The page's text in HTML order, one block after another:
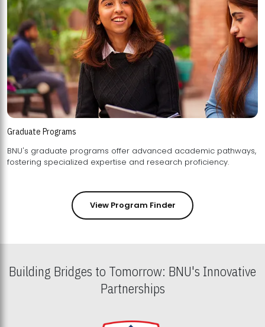
Graduate Programs
BNU's graduate programs offer advanced academic pathways,
fostering specialized expertise and research proficiency.
View Program Finder
Building Bridges to Tomorrow: BNU's Innovative
Partnerships